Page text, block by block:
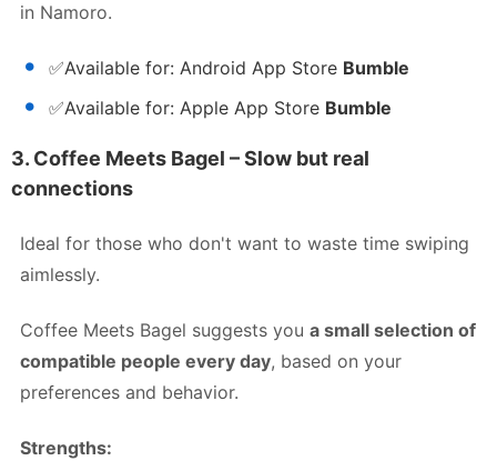
in Namoro.
✅Available for: Android App Store Bumble
✅Available for: Apple App Store Bumble
3. Coffee Meets Bagel – Slow but real
connections
Ideal for those who don't want to waste time swiping
aimlessly.
Coffee Meets Bagel suggests you a small selection of
compatible people every day, based on your
preferences and behavior.
Strengths: